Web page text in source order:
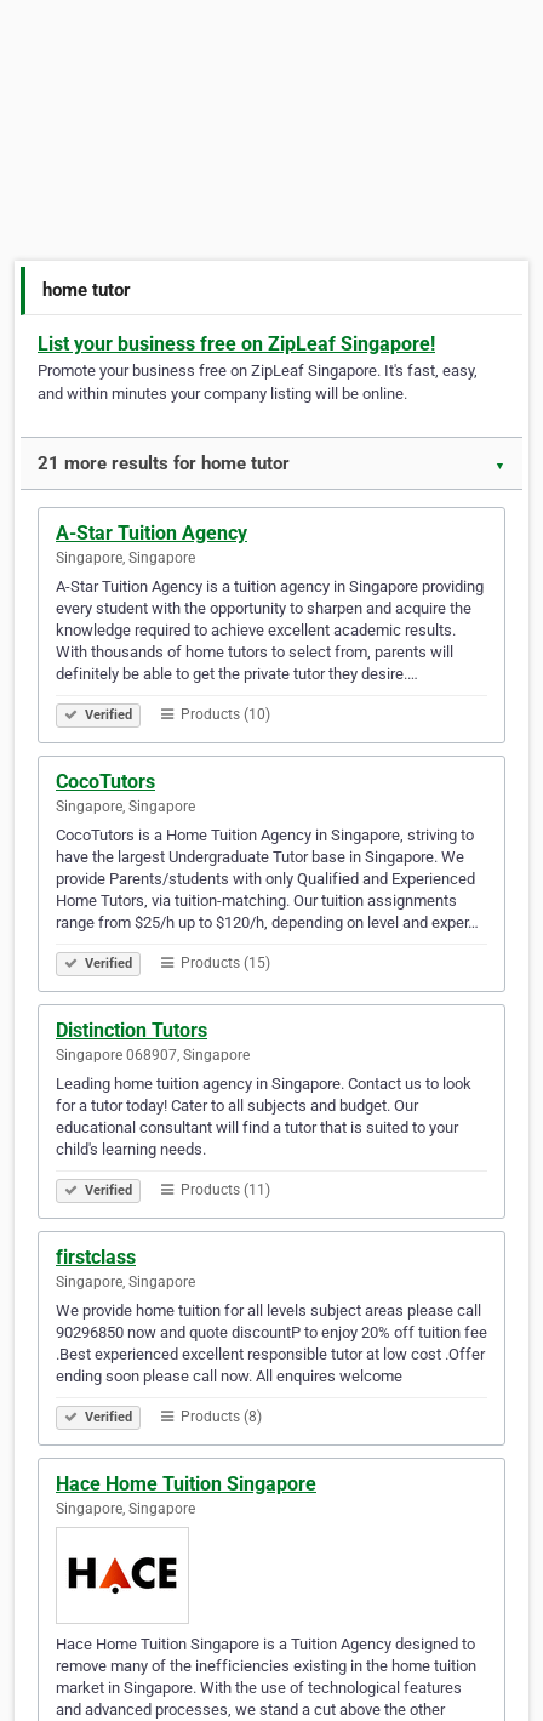
home tutor
List your business free on ZipLeaf Singapore!
Promote your business free on ZipLeaf Singapore. It's fast, easy,
and within minutes your company listing will be online.
21 more results for home tutor ▼
A-Star Tuition Agency
Singapore, Singapore
A-Star Tuition Agency is a tuition agency in Singapore providing
every student with the opportunity to sharpen and acquire the
knowledge required to achieve excellent academic results.
With thousands of home tutors to select from, parents will
definitely be able to get the private tutor they desire.…
Verified Products (10)
CocoTutors
Singapore, Singapore
CocoTutors is a Home Tuition Agency in Singapore, striving to
have the largest Undergraduate Tutor base in Singapore. We
provide Parents/students with only Qualified and Experienced
Home Tutors, via tuition-matching. Our tuition assignments
range from $25/h up to $120/h, depending on level and exper…
Verified Products (15)
Distinction Tutors
Singapore 068907, Singapore
Leading home tuition agency in Singapore. Contact us to look
for a tutor today! Cater to all subjects and budget. Our
educational consultant will find a tutor that is suited to your
child's learning needs.
Verified Products (11)
firstclass
Singapore, Singapore
We provide home tuition for all levels subject areas please call
90296850 now and quote discountP to enjoy 20% off tuition fee
.Best experienced excellent responsible tutor at low cost .Offer
ending soon please call now. All enquires welcome
Verified Products (8)
Hace Home Tuition Singapore
Singapore, Singapore
Hace Home Tuition Singapore is a Tuition Agency designed to
remove many of the inefficiencies existing in the home tuition
market in Singapore. With the use of technological features
and advanced processes, we stand a cut above the other